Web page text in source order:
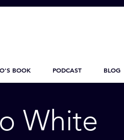
BOOK PODCAST BLOG
White